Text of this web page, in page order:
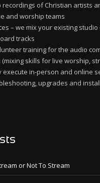
recordings of Christian artists
and worship teams
– we mix your existing
tracks
training for the audio
skills for live worship,
execute in-person and online
upgrades and
or Not To Stream